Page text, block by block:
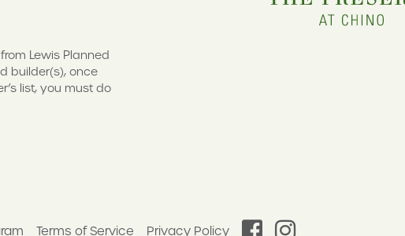
Lewis Planned
builder(s), once
list, you must do
Terms of Service Privacy Policy facebookinstagram